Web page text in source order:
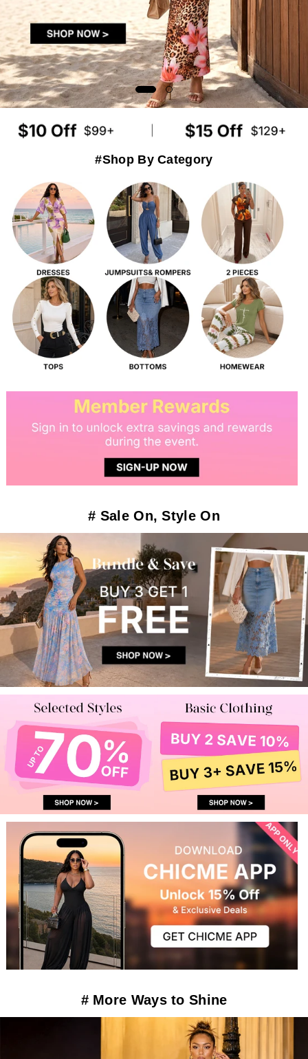
#Shop By Category
# Sale On, Style On
# More Ways to Shine